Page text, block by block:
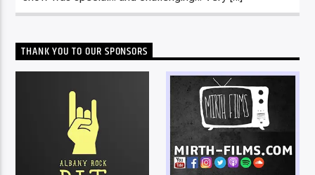
THANK YOU TO OUR SPONSORS